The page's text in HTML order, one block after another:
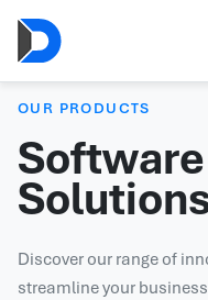
OUR PRODUCTS
Discover our range of
streamline your